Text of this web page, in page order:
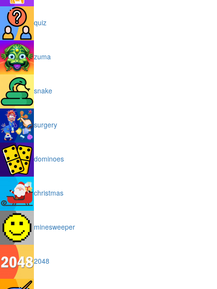
quiz
zuma
snake
surgery
dominoes
christmas
minesweeper
2048